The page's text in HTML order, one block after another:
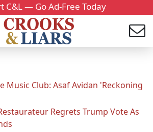
C&L — Go Ad-Free Today
Music Club: Asaf Avidan 'Reckoning
Regrets Trump Vote As